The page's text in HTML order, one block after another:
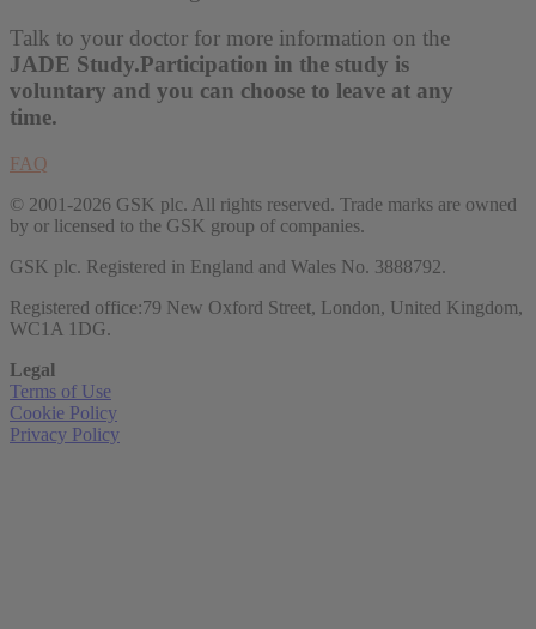
Talk to your doctor for more information on the
JADE Study.Participation in the study is
voluntary and you can choose to leave at any
time.
FAQ
© 2001-2026 GSK plc. All rights reserved. Trade marks are owned
by or licensed to the GSK group of companies.
GSK plc. Registered in England and Wales No. 3888792.
Registered office:79 New Oxford Street, London, United Kingdom,
WC1A 1DG.
Legal
Terms of Use
Cookie Policy
Privacy Policy